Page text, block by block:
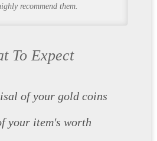
recommend them.
To Expect
of your gold coins
your item's worth